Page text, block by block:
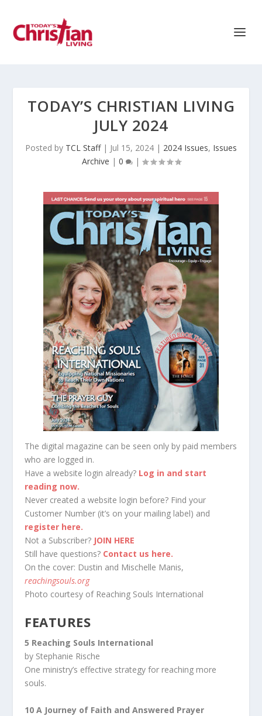
TODAY’S CHRISTIAN LIVING
JULY 2024
Posted by TCL Staff| Jul 15, 2024 | 2024 Issues, Issues
Archive | 0 |
The digital magazine can be seen only by paid members
who are logged in.
Have a website login already? Log in and start
reading now.
Never created a website login before? Find your
Customer Number (it’s on your mailing label) and
register here.
Not a Subscriber? JOIN HERE
Still have questions? Contact us here.
On the cover: Dustin and Mischelle Manis,
reachingsouls.org
Photo courtesy of Reaching Souls International
FEATURES
5 Reaching Souls International
by Stephanie Rische
One ministry’s effective strategy for reaching more
souls.
10 A Journey of Faith and Answered Prayer